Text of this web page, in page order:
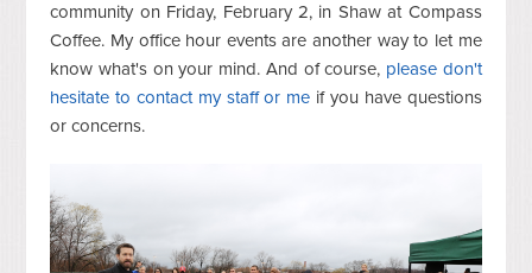
community on Friday, February 2, in Shaw at Compass
Coffee. My office hour events are another way to let me
know what's on your mind. And of course, please don't
hesitate to contact my staff or me if you have questions
or concerns.